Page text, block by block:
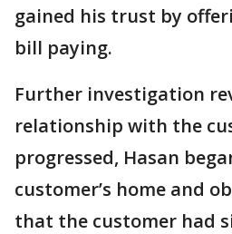
gained his trust by
bill paying.
Further investigation
relationship with the
progressed, Hasan
customer’s home and
that the customer had